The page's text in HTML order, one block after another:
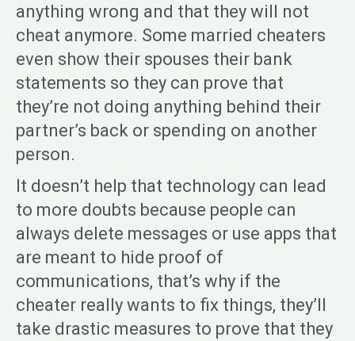
anything wrong and that they will not
cheat anymore. Some married cheaters
even show their spouses their bank
statements so they can prove that
they’re not doing anything behind their
partner’s back or spending on another
person.
It doesn’t help that technology can lead
to more doubts because people can
always delete messages or use apps that
are meant to hide proof of
communications, that’s why if the
cheater really wants to fix things, they’ll
take drastic measures to prove that they